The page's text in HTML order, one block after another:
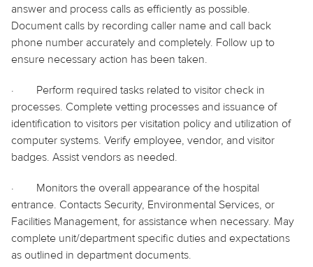
answer and process calls as efficiently as possible.
Document calls by recording caller name and call back
phone number accurately and completely. Follow up to
ensure necessary action has been taken.
·
Perform required tasks related to visitor check in
processes. Complete vetting processes and issuance of
identification to visitors per visitation policy and utilization of
computer systems. Verify employee, vendor, and visitor
badges. Assist vendors as needed.
·
Monitors the overall appearance of the hospital
entrance. Contacts Security, Environmental Services, or
Facilities Management, for assistance when necessary. May
complete unit/department specific duties and expectations
as outlined in department documents.